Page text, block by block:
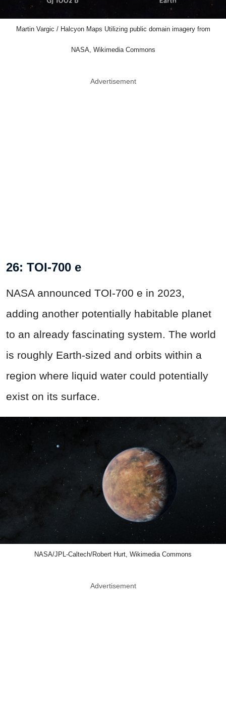
Martin Vargic / Halcyon Maps Utilizing public domain imagery from
NASA, Wikimedia Commons
Advertisement
26: TOI-700 e
NASA announced TOI-700 e in 2023,
adding another potentially habitable planet
to an already fascinating system. The world
is roughly Earth-sized and orbits within a
region where liquid water could potentially
exist on its surface.
NASA/JPL-Caltech/Robert Hurt, Wikimedia Commons
Advertisement